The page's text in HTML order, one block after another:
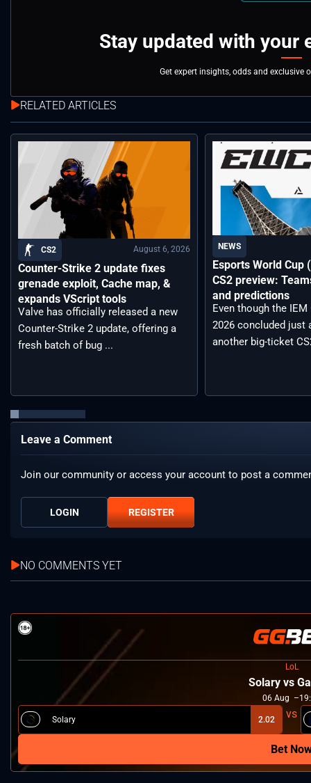
Stay updated with your
Get expert insights, odds and exclusive
RELATED ARTICLES
CS2 August 6, 2026
Counter-Strike 2 update fixes
grenade exploit, Cache map, &
expands VScript tools
Valve has officially released a new
Counter-Strike 2 update, offering a
fresh batch of bug ...
NEWS
Esports World Cup
CS2 preview:
and predictions
Even though the
2026 concluded just
another big-ticket
Leave a Comment
Join our community or access your account to post a
LOGIN REGISTER
NO COMMENTS YET
LoL
Solary vs
06 Aug
Solary 2.02
Bet